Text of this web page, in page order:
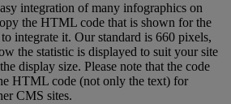
integration of many infographics on
the HTML code that is shown for the
integrate it. Our standard is 660 pixels,
the statistic is displayed to suit your site
display size. Please note that the code
HTML code (not only the text) for
CMS sites.